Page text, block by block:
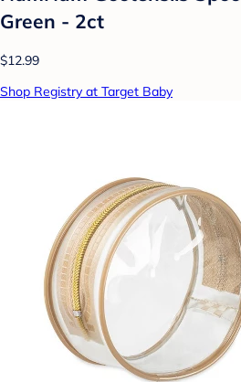
Green - 2ct
$12.99
Shop Registry at Target Baby